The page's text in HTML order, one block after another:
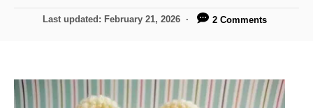
P
e
Last updated: February 21, 2026 2 Comments